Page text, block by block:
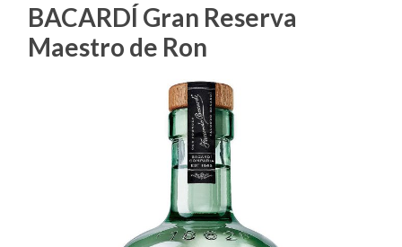
BACARDÍ Gran Reserva
Maestro de Ron